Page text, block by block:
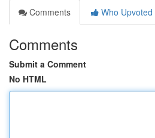
Comments
Who Upvoted
Comments
Submit a Comment
No HTML